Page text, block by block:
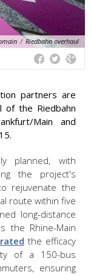
/ Riedbahn overhaul
partners are
of the Riedbahn
Main and
planned, with
the project's
rejuvenate the
route within five
long-distance
the Rhine-Main
the efficacy
of a 150-bus
ensuring